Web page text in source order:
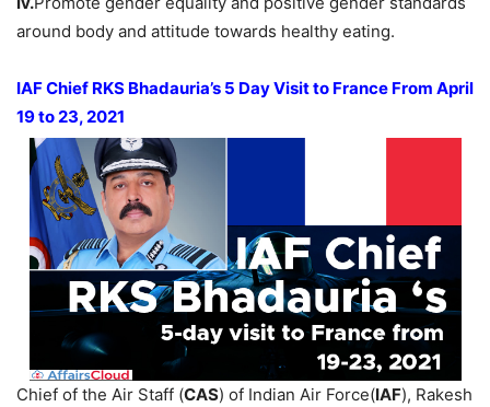
around body and attitude towards healthy eating.
IAF Chief RKS Bhadauria’s 5 Day Visit to France From April
19 to 23, 2021
Chief of the Air Staff (CAS) of Indian Air Force(IAF), Rakesh